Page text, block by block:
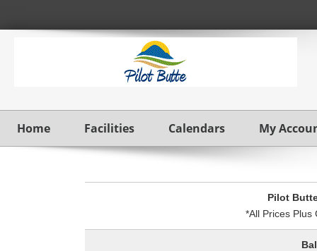
Home Facilities Calendars My
Pilot
*All Prices Plus